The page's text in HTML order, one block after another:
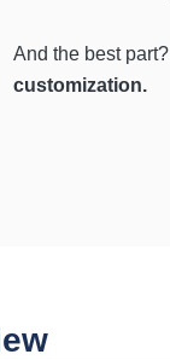
And the best part?
customization.